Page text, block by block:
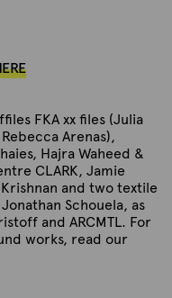
FKA xx files (Julia
Arenas),
Hajra Waheed &
CLARK, Jamie
Krishnan and two textile
Schouela, as
and ARCMTL. For
works, read our